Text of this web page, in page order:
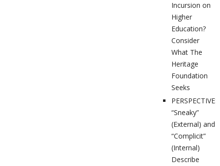
Incursion on
Higher
Education?
Consider
What The
Heritage
Foundation
Seeks
PERSPECTIVES:
“Sneaky”
(External) and
“Complicit”
(Internal)
Describe